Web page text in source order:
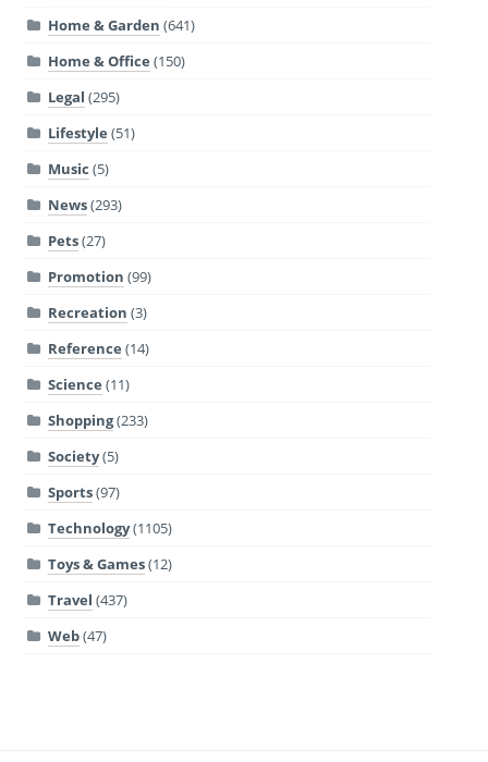
Home & Garden (641)
Home & Office (150)
Legal (295)
Lifestyle (51)
Music (5)
News(293)
Pets(27)
Promotion (99)
Recreation (3)
Reference (14)
Science (11)
Shopping(233)
Society(5)
Sports(97)
Technology(1105)
Toys & Games(12)
Travel (437)
Web(47)